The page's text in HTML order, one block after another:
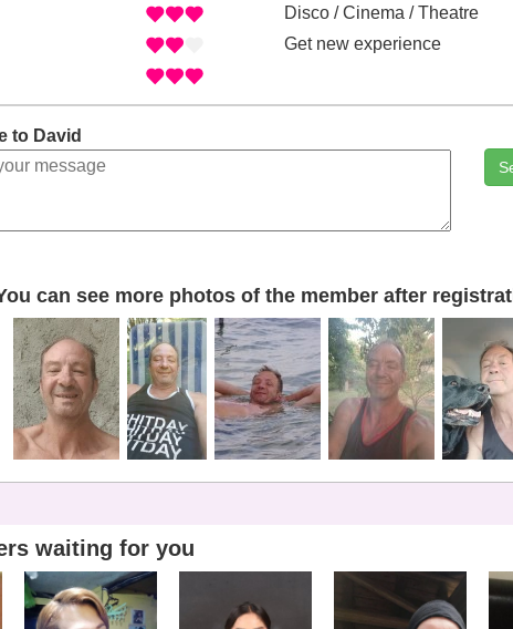
Disco / Cinema / Theatre
Get new experience
to David
can see more photos of the member after
waiting for you